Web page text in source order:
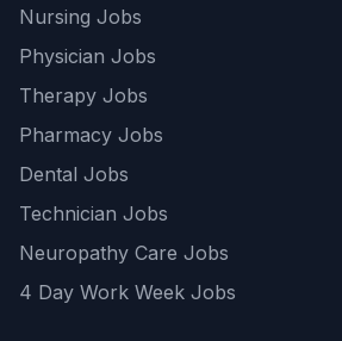
Nursing Jobs
Physician Jobs
Therapy Jobs
Pharmacy Jobs
Dental Jobs
Technician Jobs
Neuropathy Care Jobs
4 Day Work Week Jobs